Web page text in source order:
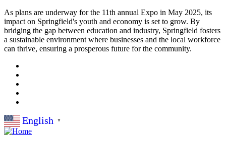
As plans are underway for the 11th annual Expo in May 2025, its
impact on Springfield's youth and economy is set to grow. By
bridging the gap between education and industry, Springfield fosters
a sustainable environment where businesses and the local workforce
can thrive, ensuring a prosperous future for the community.
English ▼